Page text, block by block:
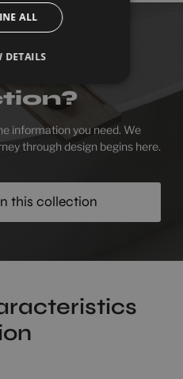
to
about
information you need. We
through design begins here.
this collection
ALL
DETAILS